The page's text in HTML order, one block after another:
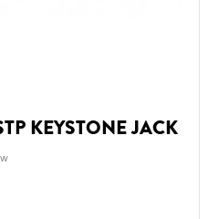
KEYSTONE JACK